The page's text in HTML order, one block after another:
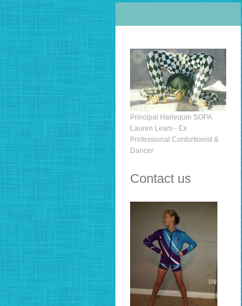
Principal Harlequin SOPA
Lauren Leam - Ex
Professional Contortionist &
Dancer
Contact us